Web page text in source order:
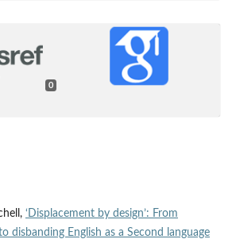
0
‘Displacement by design’: From
disbanding English as a Second language